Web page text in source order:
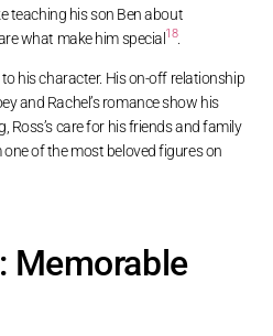
teaching his son Ben about
what make him special 18.
his character. His on-off relationship
and Rachel’s romance show his
Ross’s care for his friends and family
of the most beloved figures on
Memorable